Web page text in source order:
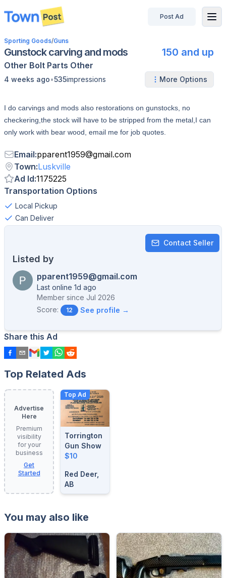
disconnected
Post Ad
Sporting Goods/Guns
Gunstock carving and mods 150 and up
Other Bolt Parts Other
4 weeks ago•535impressions More Options
I do carvings and mods also restorations on gunstocks, no
checkering,the stock will have to be stripped from the metal,I can
only work with bear wood, email me for job quotes.
Email:pparent1959@gmail.com
Town:Luskville
Ad Id:1175225
Transportation Options
Local Pickup
Can Deliver
Contact Seller
Listed by
pparent1959@gmail.com
Last online 1d ago
Member since Jul 2026
Score:
12 See profile →
Share this Ad
Top Related Ads
Advertise
Here
Premium
visibility
for your
business
Get
Started
Top Ad
Torrington
Gun Show
$10
Red Deer,
AB
You may also like